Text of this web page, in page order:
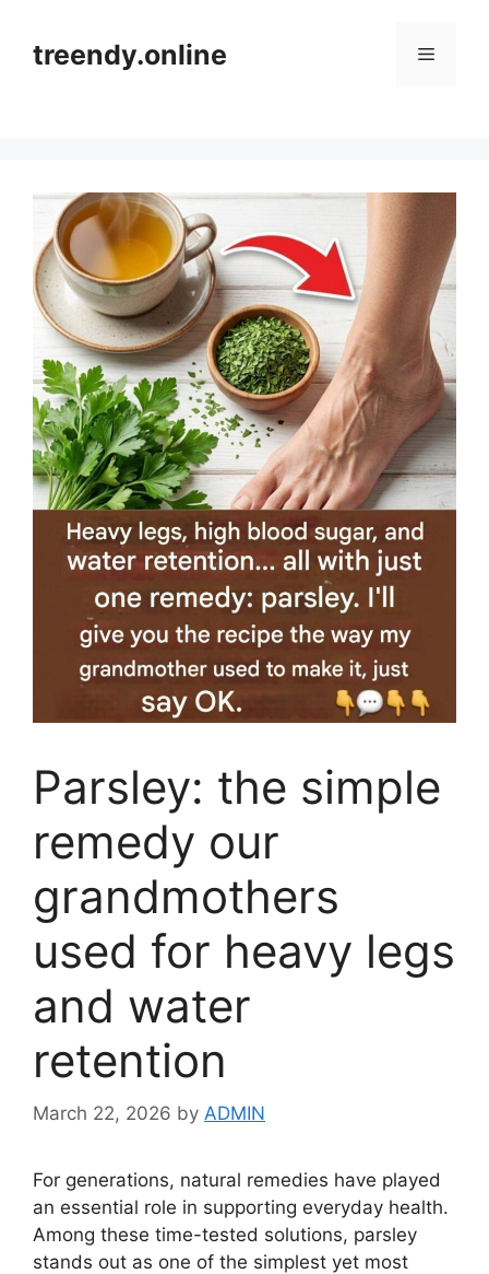
contenttreendy.online Menu
Parsley: the simple
remedy our
grandmothers
used for heavy legs
and water
retention
March 22, 2026 by ADMIN
For generations, natural remedies have played
an essential role in supporting everyday health.
Among these time-tested solutions, parsley
stands out as one of the simplest yet most